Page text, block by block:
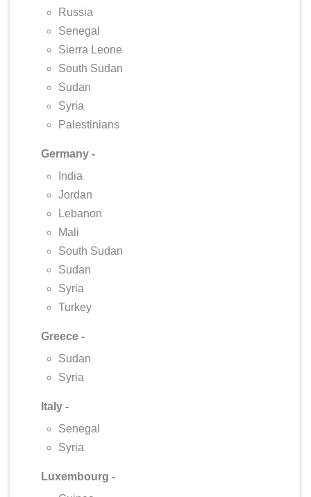
Russia
Senegal
Sierra Leone
South Sudan
Sudan
Syria
Palestinians
Germany -
India
Jordan
Lebanon
Mali
South Sudan
Sudan
Syria
Turkey
Greece -
Sudan
Syria
Italy -
Senegal
Syria
Luxembourg -